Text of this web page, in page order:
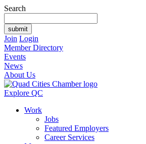
Search
Join Login
Member Directory
Events
News
About Us
Explore QC
Work
Jobs
Featured Employers
Career Services